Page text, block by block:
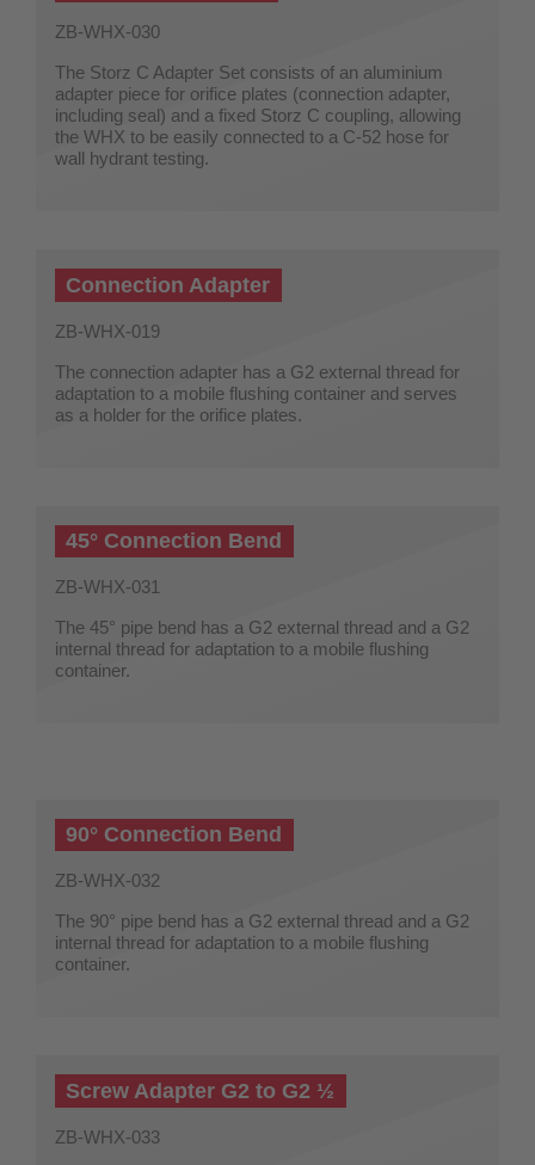
ZB-WHX-030
The Storz C Adapter Set consists of an aluminium
adapter piece for orifice plates (connection adapter,
including seal) and a fixed Storz C coupling, allowing
the WHX to be easily connected to a C-52 hose for
wall hydrant testing.
Connection Adapter
ZB-WHX-019
The connection adapter has a G2 external thread for
adaptation to a mobile flushing container and serves
as a holder for the orifice plates.
45° Connection Bend
ZB-WHX-031
The 45° pipe bend has a G2 external thread and a G2
internal thread for adaptation to a mobile flushing
container.
90° Connection Bend
ZB-WHX-032
The 90° pipe bend has a G2 external thread and a G2
internal thread for adaptation to a mobile flushing
container.
Screw Adapter G2 to G2 ½
ZB-WHX-033